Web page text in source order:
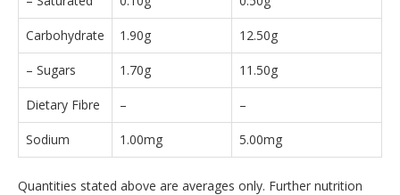
Carbohydrate 1.90g 12.50g
– Sugars 1.70g 11.50g
Dietary Fibre – –
Sodium 1.00mg 5.00mg
Quantities stated above are averages only. Further nutrition